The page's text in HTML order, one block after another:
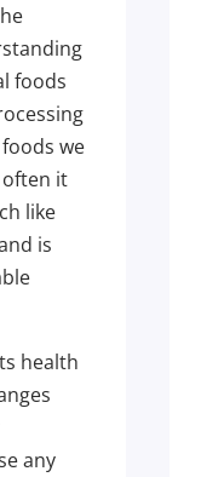
foods
we
it
like
is
health
any